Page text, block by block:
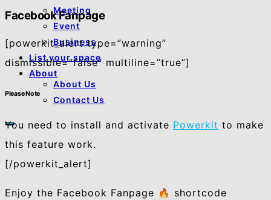
Meeting
Event
Business
List your space
About
About Us
Contact Us
Facebook Fanpage
[powerkit_alert type=”warning”
dismissible=”false” multiline=”true”]
Please Note
You need to install and activate Powerkit to make
this feature work.
[/powerkit_alert]
Enjoy the Facebook Fanpage 🔥 shortcode